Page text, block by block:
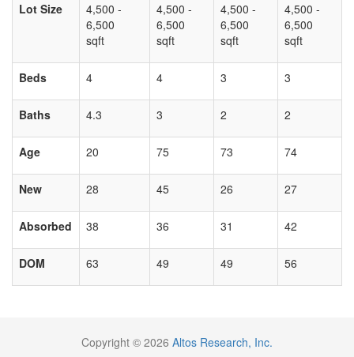
Lot Size
4,500 -
6,500
sqft
4,500 -
6,500
sqft
4,500 -
6,500
sqft
4,500 -
6,500
sqft
Beds 4 4 3 3
Baths 4.3 3 2 2
Age 20 75 73 74
New 28 45 26 27
Absorbed 38 36 31 42
DOM 63 49 49 56
Copyright © 2026 Altos Research, Inc.